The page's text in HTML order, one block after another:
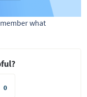
what
0